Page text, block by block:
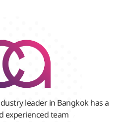
leader in Bangkok has a
experienced team